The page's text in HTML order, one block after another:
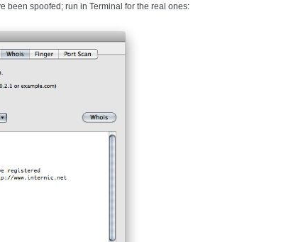
been spoofed; run in Terminal for the real ones: